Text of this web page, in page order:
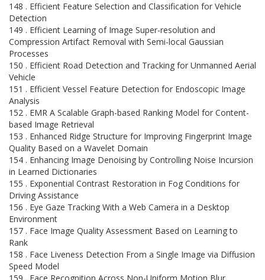
148 . Efficient Feature Selection and Classification for Vehicle
Detection
149 . Efficient Learning of Image Super-resolution and
Compression Artifact Removal with Semi-local Gaussian
Processes
150 . Efficient Road Detection and Tracking for Unmanned Aerial
Vehicle
151 . Efficient Vessel Feature Detection for Endoscopic Image
Analysis
152 . EMR A Scalable Graph-based Ranking Model for Content-
based Image Retrieval
153 . Enhanced Ridge Structure for Improving Fingerprint Image
Quality Based on a Wavelet Domain
154 . Enhancing Image Denoising by Controlling Noise Incursion
in Learned Dictionaries
155 . Exponential Contrast Restoration in Fog Conditions for
Driving Assistance
156 . Eye Gaze Tracking With a Web Camera in a Desktop
Environment
157 . Face Image Quality Assessment Based on Learning to
Rank
158 . Face Liveness Detection From a Single Image via Diffusion
Speed Model